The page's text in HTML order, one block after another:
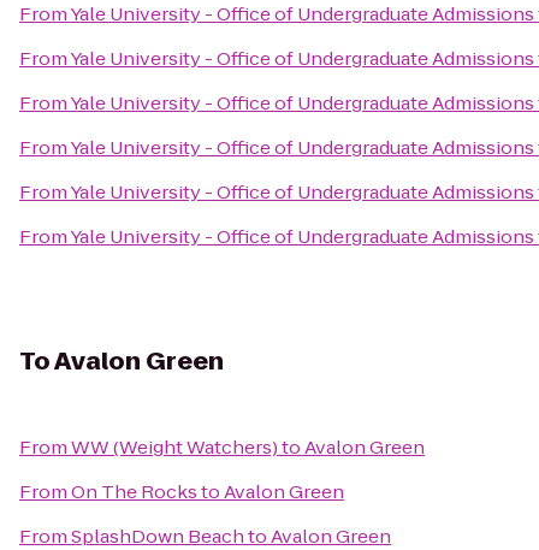
FromYale University - Office of Undergraduate Admissions
FromYale University - Office of Undergraduate Admissions
FromYale University - Office of Undergraduate Admissions
FromYale University - Office of Undergraduate Admissions
FromYale University - Office of Undergraduate Admissions
FromYale University - Office of Undergraduate Admissions
ToAvalon Green
FromWW (Weight Watchers)toAvalon Green
FromOn The RockstoAvalon Green
FromSplashDown BeachtoAvalon Green